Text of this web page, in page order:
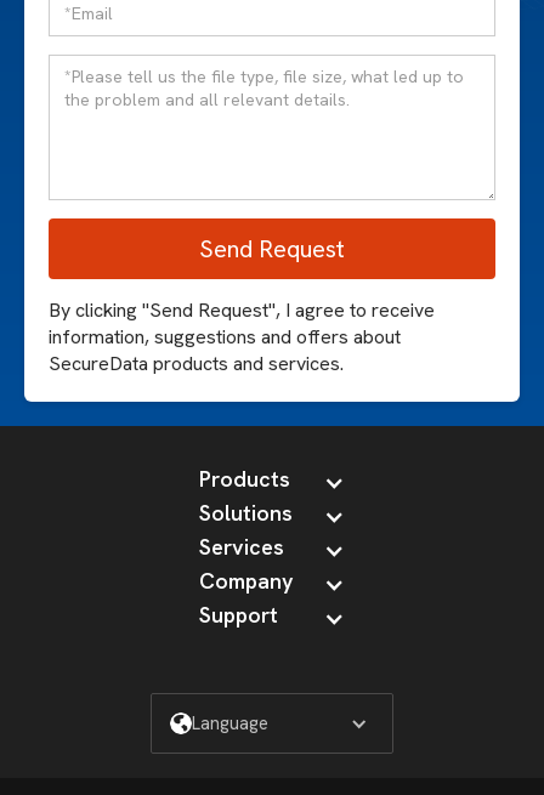
By clicking "Send Request", I agree to receive
information, suggestions and offers about
SecureData products and services.
Products
Solutions
Services
Company
Support
Language